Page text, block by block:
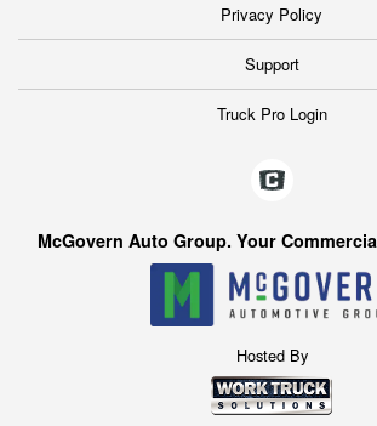
Privacy Policy
Support
Truck Pro Login
McGovern Auto Group. Your
Hosted By